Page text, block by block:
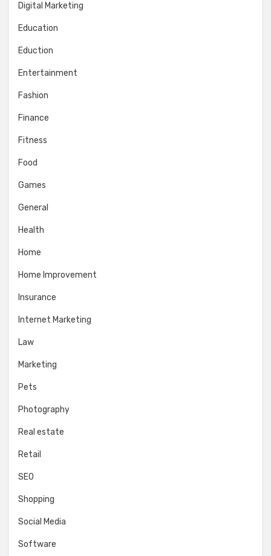
Digital Marketing
Education
Eduction
Entertainment
Fashion
Finance
Fitness
Food
Games
General
Health
Home
Home Improvement
Insurance
Internet Marketing
Law
Marketing
Pets
Photography
Real estate
Retail
SEO
Shopping
Social Media
Software